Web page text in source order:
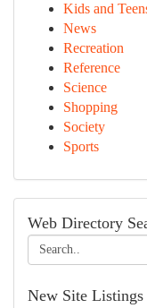
Kids and
News
Recreation
Reference
Science
Shopping
Society
Sports
Web Directory
New Site Listings